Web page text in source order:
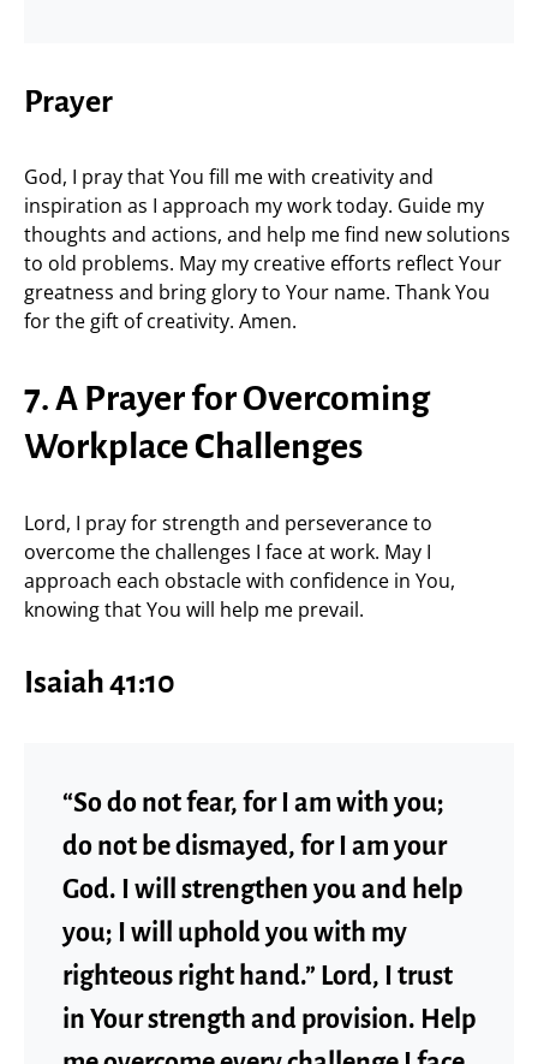
Prayer
God, I pray that You fill me with creativity and
inspiration as I approach my work today. Guide my
thoughts and actions, and help me find new solutions
to old problems. May my creative efforts reflect Your
greatness and bring glory to Your name. Thank You
for the gift of creativity. Amen.
7. A Prayer for Overcoming
Workplace Challenges
Lord, I pray for strength and perseverance to
overcome the challenges I face at work. May I
approach each obstacle with confidence in You,
knowing that You will help me prevail.
Isaiah 41:10
“So do not fear, for I am with you;
do not be dismayed, for I am your
God. I will strengthen you and help
you; I will uphold you with my
righteous right hand.” Lord, I trust
in Your strength and provision. Help